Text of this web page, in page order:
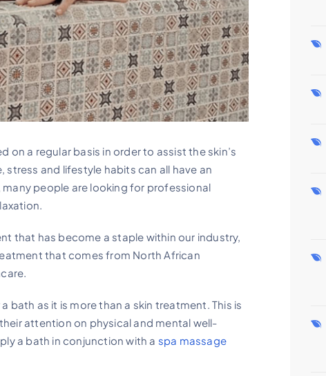
a regular basis in order to assist the skin’s
and lifestyle habits can all have an
people are looking for professional
that has become a staple within our industry,
that comes from North African
as it is more than a skin treatment. This is
attention on physical and mental well-
a bath in conjunction with a spa massage